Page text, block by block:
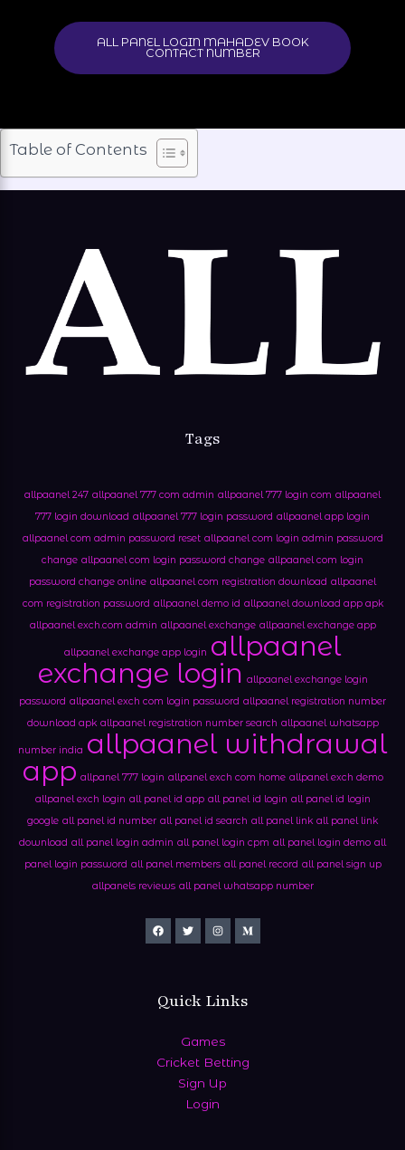
ALL PANEL LOGIN MAHADEV BOOK
CONTACT NUMBER
Table of Contents
Tags
allpaanel 247 allpaanel 777 com admin allpaanel 777 login com allpaanel
777 login download allpaanel 777 login password allpaanel app login
allpaanel com admin password reset allpaanel com login admin password
change allpaanel com login password change allpaanel com login
password change online allpaanel com registration download allpaanel
com registration password allpaanel demo id allpaanel download app apk
allpaanel exch.com admin allpaanel exchange allpaanel exchange app
allpaanel exchange app login allpaanel
exchange login allpaanel exchange login
password allpaanel exch com login password allpaanel registration number
download apk allpaanel registration number search allpaanel whatsapp
number india allpaanel withdrawal
app allpanel 777 login allpanel exch com home allpanel exch demo
allpanel exch login all panel id app all panel id login all panel id login
google all panel id number all panel id search all panel link all panel link
download all panel login admin all panel login cpm all panel login demo all
panel login password all panel members all panel record all panel sign up
allpanels reviews all panel whatsapp number
Quick Links
Games
Cricket Betting
Sign Up
Login